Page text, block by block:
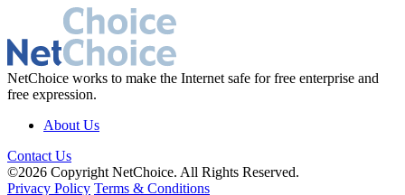
NetChoice works to make the Internet safe for free enterprise and
free expression.
About Us
Contact Us
©2026 Copyright NetChoice. All Rights Reserved.
Privacy Policy Terms & Conditions